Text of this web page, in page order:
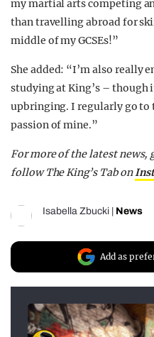
my martial arts competing
than travelling abroad for
middle of my GCSEs!”
She added: “I’m also really
studying at King’s – though
upbringing. I regularly go to
passion of mine.”
For more of the latest news,
follow The King’s Tab on
Isabella Zbucki News
Add as